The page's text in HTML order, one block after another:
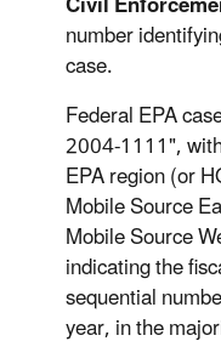
number
case.
Federal EPA
2004-1111",
EPA region (or
Mobile Source
Mobile Source
indicating the
sequential
year, in the